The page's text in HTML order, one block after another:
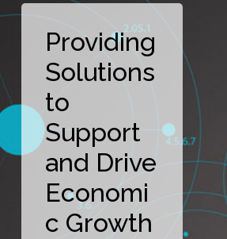
Providing
Solutions
to
Support
and Drive
Economi
c Growth